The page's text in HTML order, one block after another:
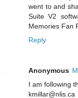
went to and
Suite V2
Memories Fan
Reply
Anonymous
I am following
kmillar@nlis.ca